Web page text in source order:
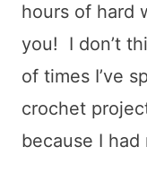
hours of hard
you! I don’t
of times I’ve
crochet
because I had